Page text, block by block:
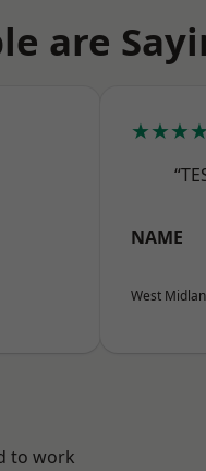
are
NAME
West
to work